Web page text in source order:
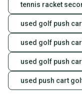
tennis racket
used golf push
used golf push
used golf push
used push cart